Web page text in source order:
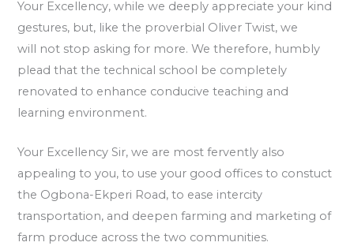
Your Excellency, while we deeply appreciate your kind
gestures, but, like the proverbial Oliver Twist, we
will not stop asking for more. We therefore, humbly
plead that the technical school be completely
renovated to enhance conducive teaching and
learning environment.
Your Excellency Sir, we are most fervently also
appealing to you, to use your good offices to constuct
the Ogbona-Ekperi Road, to ease intercity
transportation, and deepen farming and marketing of
farm produce across the two communities.